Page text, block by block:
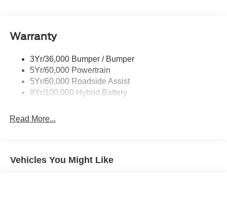
Rear Privacy Glass
Wipers- Intermittent
Zone Lighting
Warranty
3Yr/36,000 Bumper / Bumper
5Yr/60,000 Powertrain
5Yr/60,000 Roadside Assist
8Yr/100,000 Hybrid Battery
Read More...
Vehicles You Might Like